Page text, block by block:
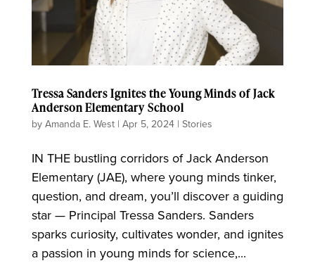
Tressa Sanders Ignites the Young Minds of Jack
Anderson Elementary School
by Amanda E. West| Apr 5, 2024| Stories
IN THE bustling corridors of Jack Anderson
Elementary (JAE), where young minds tinker,
question, and dream, you’ll discover a guiding
star — Principal Tressa Sanders. Sanders
sparks curiosity, cultivates wonder, and ignites
a passion in young minds for science,...